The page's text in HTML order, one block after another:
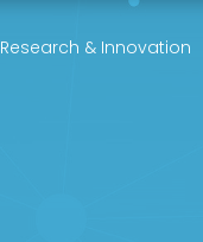
Research & Innovation